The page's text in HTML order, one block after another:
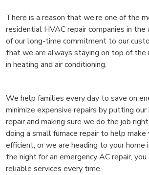
There is a reason that we’re one of the
residential HVAC repair companies in the
of our long-time commitment to our
that we are always staying on top of the
in heating and air conditioning.
We help families every day to save on
minimize expensive repairs by putting
repair and making sure we do the job
doing a small furnace repair to help
efficient, or we are heading to your home
the night for an emergency AC repair, you
reliable services every time.